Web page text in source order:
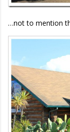
…not to mention